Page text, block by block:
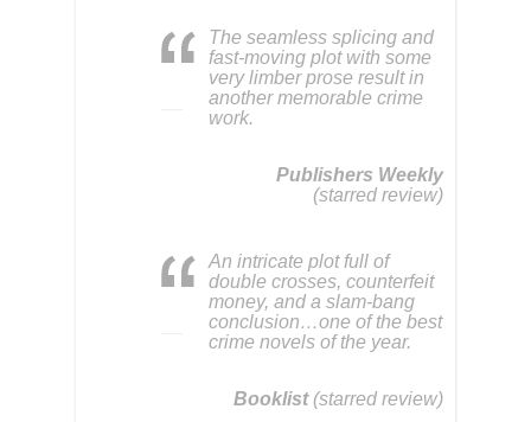
The seamless splicing and
fast-moving plot with some
very limber prose result in
another memorable crime
work.
Publishers Weekly
(starred review)
An intricate plot full of
double crosses, counterfeit
money, and a slam-bang
conclusion…one of the best
crime novels of the year.
Booklist(starred review)